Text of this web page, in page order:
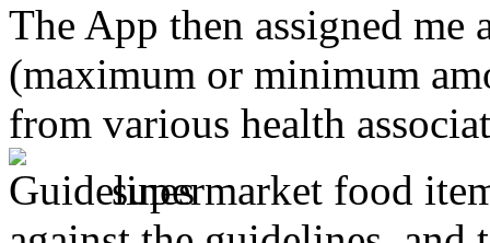
The App then assigned me
(maximum or minimum
from various health
supermarket food